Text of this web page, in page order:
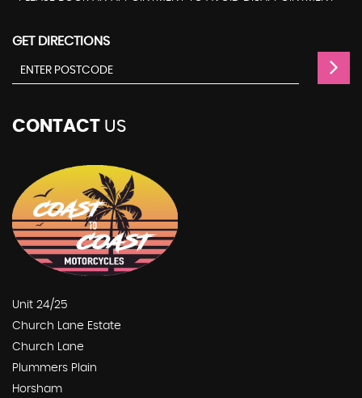
GET DIRECTIONS
CONTACT US
Unit 24/25
Church Lane Estate
Church Lane
Plummers Plain
Horsham